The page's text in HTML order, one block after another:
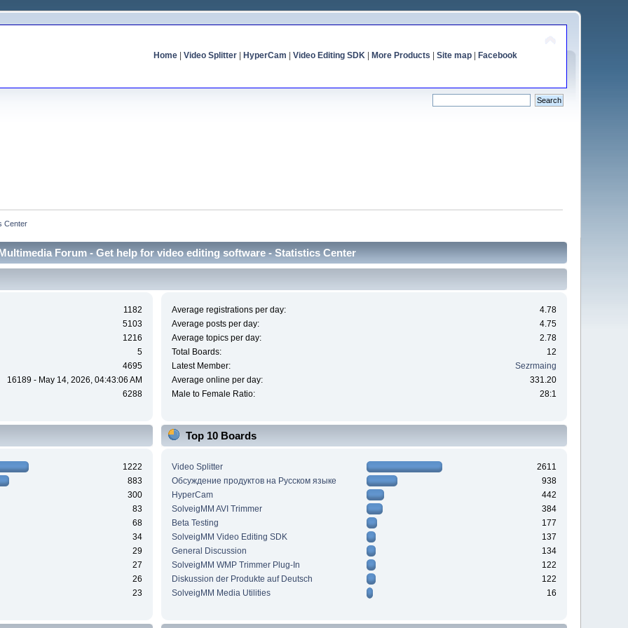
Home| Video Splitter| HyperCam Video Editing SDK| More Products Site map| Facebook
Center
Forum - Get help for video editing software - Statistics Center
1182
5103
1216
5
4695
16189 - May 14, 2026, 04:43:06 AM
6288
Average registrations per day:
4.78
Average posts per day:
4.75
Average topics per day:
2.78
Total Boards:
12
Latest Member:
Sezrmaing
Average online per day:
331.20
Male to Female Ratio:
28:1
1222
883
300
83
68
34
29
27
26
23
Top 10 Boards
Video Splitter
2611
Обсуждение продуктов на Русском языке
938
HyperCam
442
SolveigMM AVI Trimmer
384
Beta Testing
177
SolveigMM Video Editing SDK
137
General Discussion
134
SolveigMM WMP Trimmer Plug-In
122
Diskussion der Produkte auf Deutsch
122
SolveigMM Media Utilities
16